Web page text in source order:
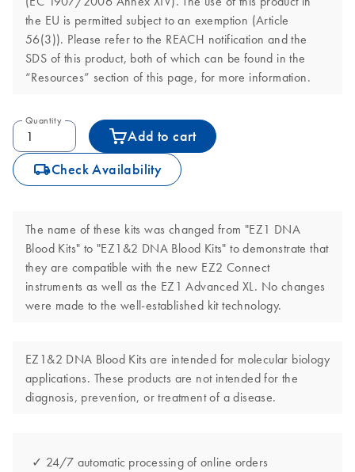
the EU is permitted subject to an exemption (Article
56(3)). Please refer to the REACH notification and the
SDS of this product, both of which can be found in the
“Resources” section of this page, for more information.
Quantity
Add to cart
icon_0062_deliver-s Check Availability
The name of these kits was changed from "EZ1 DNA
Blood Kits" to "EZ1&2 DNA Blood Kits" to demonstrate that
they are compatible with the new EZ2 Connect
instruments as well as the EZ1 Advanced XL. No changes
were made to the well-established kit technology.
EZ1&2 DNA Blood Kits are intended for molecular biology
applications. These products are not intended for the
diagnosis, prevention, or treatment of a disease.
✓ 24/7 automatic processing of online orders